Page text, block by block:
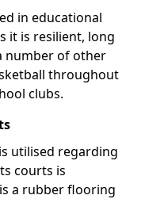
in educational
it is resilient, long
number of other
throughout
clubs.
utilised regarding
courts is
a rubber flooring